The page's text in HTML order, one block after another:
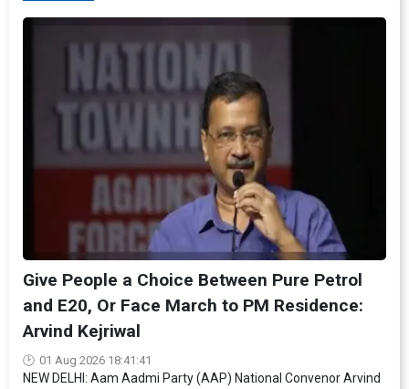
Give People a Choice Between Pure Petrol
and E20, Or Face March to PM Residence:
Arvind Kejriwal
01 Aug 2026 18:41:41
NEW DELHI: Aam Aadmi Party (AAP) National Convenor Arvind